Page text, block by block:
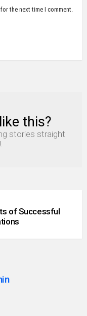
the next time I comment.
this?
stories straight
of Successful